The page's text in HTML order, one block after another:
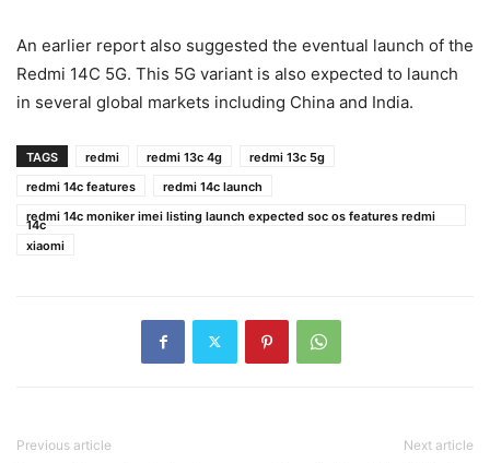
An earlier report also suggested the eventual launch of the
Redmi 14C 5G. This 5G variant is also expected to launch
in several global markets including China and India.
TAGS redmi redmi 13c 4g
redmi 13c 5g
redmi 14c features
redmi 14c launch
redmi 14c moniker imei listing launch expected soc os features redmi
14c
xiaomi
Previous article Next article